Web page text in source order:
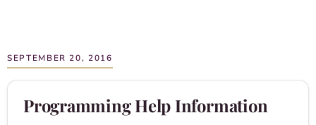
SEPTEMBER 20, 2016
Programming Help Information